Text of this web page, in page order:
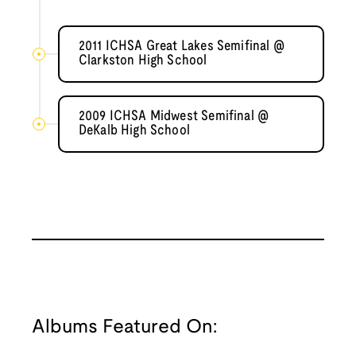
2011 ICHSA Great Lakes Semifinal @
Clarkston High School
2009 ICHSA Midwest Semifinal @
DeKalb High School
Albums Featured On: